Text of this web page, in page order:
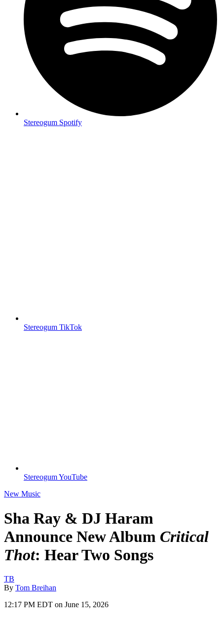
Stereogum Spotify
Stereogum TikTok
Stereogum YouTube
New Music
Sha Ray & DJ Haram
Announce New Album Critical
Thot: Hear Two Songs
TB
By Tom Breihan
12:17 PM EDT on June 15, 2026